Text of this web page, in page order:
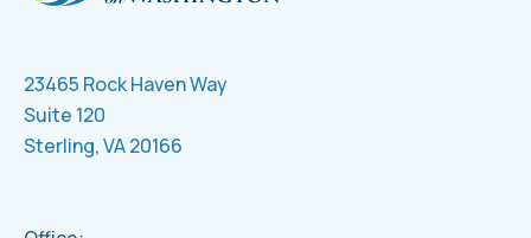
23465 Rock Haven Way
Suite 120
Sterling, VA 20166